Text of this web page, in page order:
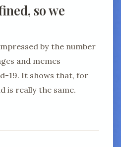
so we
by the number
and memes
19. It shows that, for
is really the same.